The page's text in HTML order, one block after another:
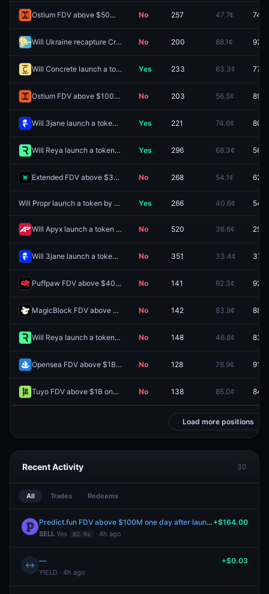
Ostium FDV above $50M one day after launch? No 257 47.7¢
Will Ukraine recapture Crimean territory by December 31, 2026? No 200 88.1¢
Will Concrete launch a token by June 30, 2027? Yes 233 63.3¢
Ostium FDV above $100M one day after launch? No 203 56.5¢
Will 3jane launch a token by June 30, 2027? Yes 221 74.6¢
Will Reya launch a token by December 31, 2026? Yes 296 68.3¢
Extended FDV above $300M one day after launch? No 268 54.1¢
Will Propr launch a token by June 30, 2027? Yes 266 40.6¢
Will Apyx launch a token by December 31, 2026? No 520 36.6¢
Will 3jane launch a token by December 31, 2026? No 351 33.4¢
Puffpaw FDV above $400M one day after launch? No 141 92.3¢
MagicBlock FDV above $300M one day after launch? No 142 83.9¢
Will Reya launch a token by September 30, 2026? No 148 46.8¢
Opensea FDV above $1B one day after launch? No 128 78.9¢
Tuyo FDV above $1B one day after launch? No 138 85.0¢
Load more positions
Recent Activity 30
All Trades Redeems
Predict.fun FDV above $100M one day after launch?
SELL Yes 82.0¢ · 4h ago
+$164.00
↔ —
YIELD · 4h ago
+$0.03